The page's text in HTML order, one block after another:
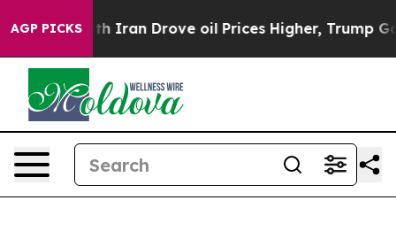
AGP PICKS
war With Iran Drove oil Prices Higher, Trump Gave